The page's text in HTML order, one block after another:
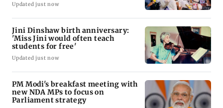
Updated just now
Jini Dinshaw birth anniversary:
'Miss Jini would often teach
students for free'
Updated just now
PM Modi's breakfast meeting with
new NDA MPs to focus on
Parliament strategy